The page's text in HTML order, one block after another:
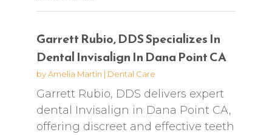
Garrett Rubio, DDS Specializes In
Dental Invisalign In Dana Point CA
byAmelia Martin | Dental Care
Garrett Rubio, DDS delivers expert
dental Invisalign in Dana Point CA,
offering discreet and effective teeth